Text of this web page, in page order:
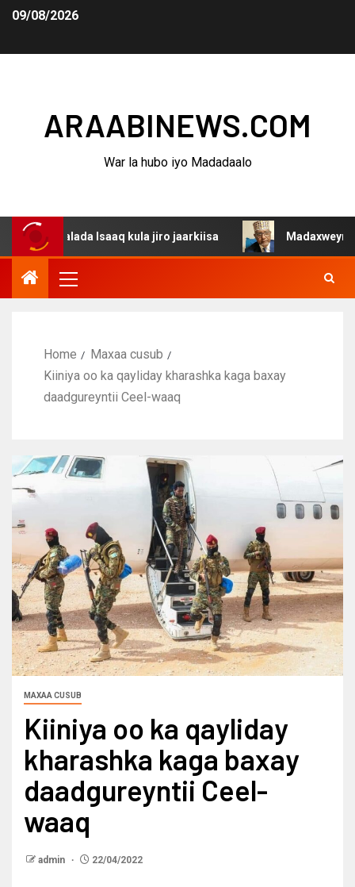
09/08/2026
ARAABINEWS.COM
War la hubo iyo Madadaalo
Isaaq kula jiro jaarkiisa Madaxweynaha
Home
Maxaa cusub
Kiiniya oo ka qayliday kharashka kaga baxay
daadgureyntii Ceel-waaq
MAXAA CUSUB
Kiiniya oo ka qayliday
kharashka kaga baxay
daadgureyntii Ceel-
waaq
admin 22/04/2022